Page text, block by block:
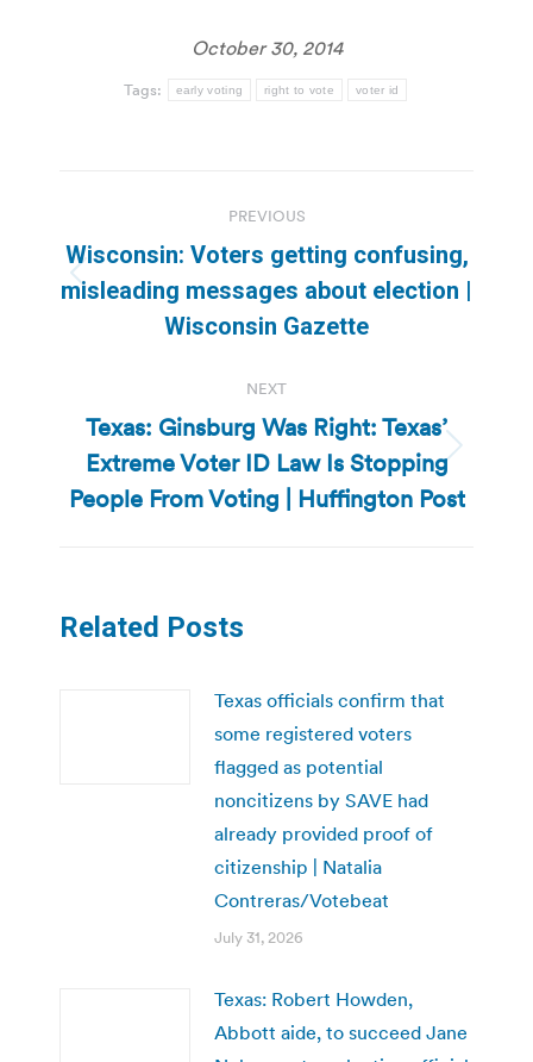
October 30, 2014
Tags: early voting right to vote voter id
navigation
PREVIOUS
Previous
post:
Wisconsin: Voters getting confusing,
misleading messages about election |
Wisconsin Gazette
NEXT
Next
post:
Texas: Ginsburg Was Right: Texas’
Extreme Voter ID Law Is Stopping
People From Voting | Huffington Post
Related Posts
Texas officials confirm that
some registered voters
flagged as potential
noncitizens by SAVE had
already provided proof of
citizenship | Natalia
Contreras/Votebeat
July 31, 2026
Texas: Robert Howden,
Abbott aide, to succeed Jane